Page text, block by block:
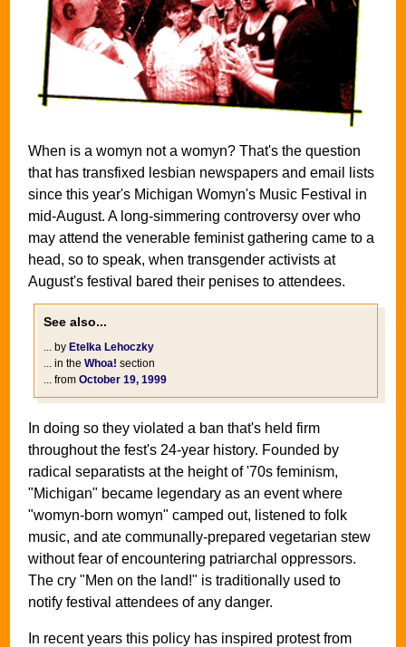
When is a womyn not a womyn? That's the question
that has transfixed lesbian newspapers and email lists
since this year's Michigan Womyn's Music Festival in
mid-August. A long-simmering controversy over who
may attend the venerable feminist gathering came to a
head, so to speak, when transgender activists at
August's festival bared their penises to attendees.
See also...
... by Etelka Lehoczky
... in the Whoa! section
... from October 19, 1999
In doing so they violated a ban that's held firm
throughout the fest's 24-year history. Founded by
radical separatists at the height of '70s feminism,
"Michigan" became legendary as an event where
"womyn-born womyn" camped out, listened to folk
music, and ate communally-prepared vegetarian stew
without fear of encountering patriarchal oppressors.
The cry "Men on the land!" is traditionally used to
notify festival attendees of any danger.
In recent years this policy has inspired protest from